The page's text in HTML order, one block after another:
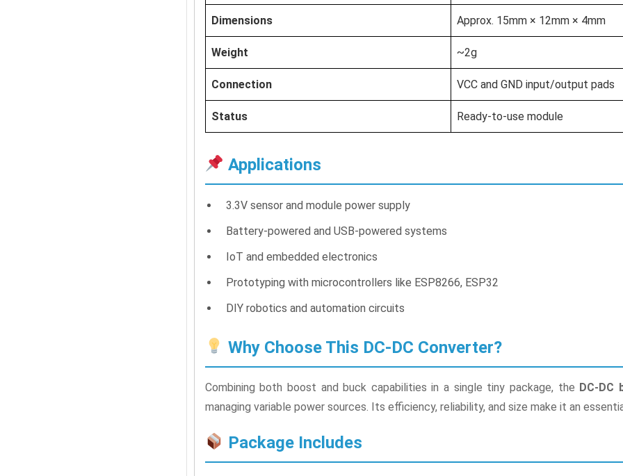
Dimensions Approx. 15mm × 12mm × 4mm
Weight ~2g
Connection VCC and GND input/output pads
Status Ready-to-use module
Applications
3.3V sensor and module power supply
Battery-powered and USB-powered systems
IoT and embedded electronics
Prototyping with microcontrollers like ESP8266, ESP32
DIY robotics and automation circuits
Why Choose This DC-DC Converter?
Combining both boost and buck capabilities in a single tiny package, the DC-DC
managing variable power sources. Its efficiency, reliability, and size make it an
Package Includes